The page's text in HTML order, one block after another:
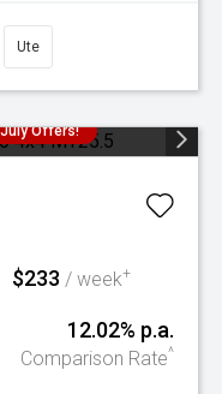
Ute
Offers!
$233 / week+
12.02% p.a.
Comparison Rate^